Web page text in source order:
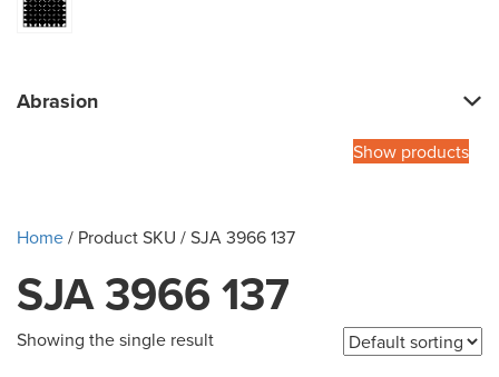
Abrasion
Show products
Home/ Product SKU / SJA 3966 137
SJA 3966 137
Showing the single result